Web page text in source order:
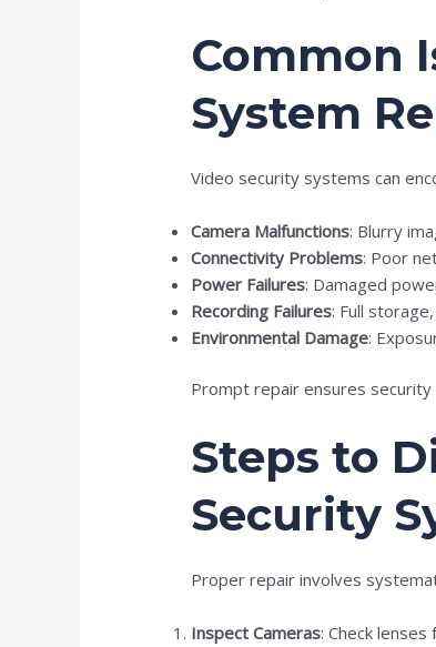
Common
System
Video security systems can
Camera Malfunctions: Blurry
Connectivity Problems: Poor
Power Failures: Damaged
Recording Failures: Full
Environmental Damage:
Prompt repair ensures
Steps to
Security
Proper repair involves
Inspect Cameras: Check